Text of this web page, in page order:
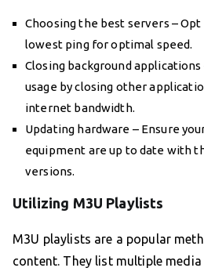
Choosing the best servers –
lowest ping for optimal speed.
Closing background
usage by closing other
internet bandwidth.
Updating hardware – Ensure
equipment are up to date with
versions.
Utilizing M3U Playlists
M3U playlists are a popular
content. They list multiple